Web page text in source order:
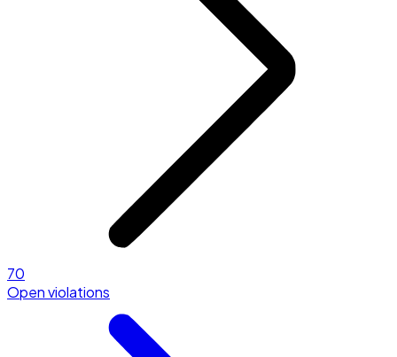
70
Open violations